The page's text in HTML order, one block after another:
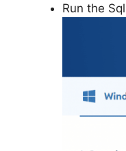
Run the